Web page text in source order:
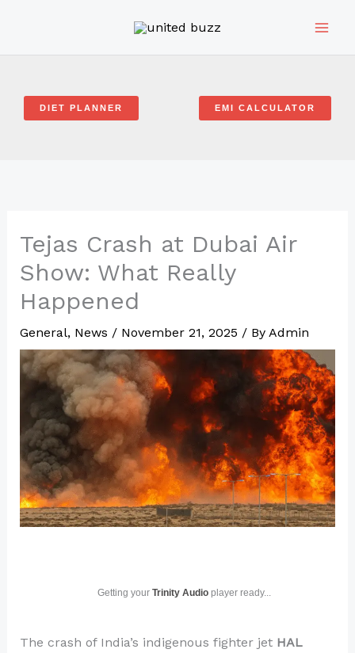
DIET PLANNER EMI CALCULATOR
Tejas Crash at Dubai Air
Show: What Really
Happened
General, News / November 21, 2025 / By Admin
Getting your Trinity Audioplayer ready...
The crash of India’s indigenous fighter jet HAL